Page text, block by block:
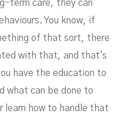
term care, they can
You know, if
of that sort, there
with that, and that's
have the education to
what can be done to
learn how to handle that